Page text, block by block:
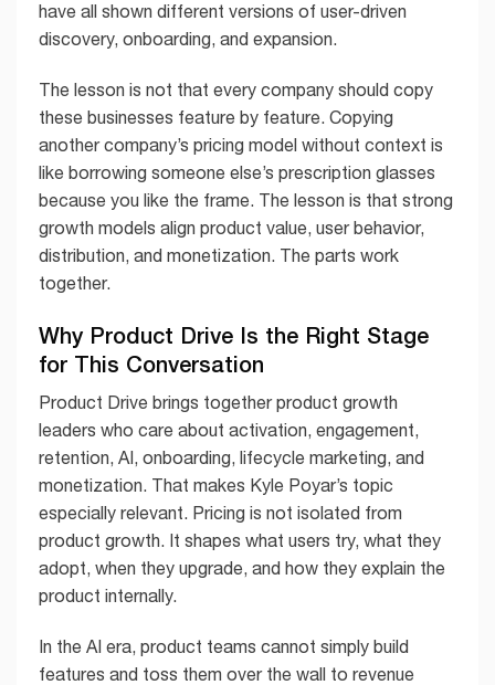
have all shown different versions of user-driven
discovery, onboarding, and expansion.
The lesson is not that every company should copy
these businesses feature by feature. Copying
another company’s pricing model without context is
like borrowing someone else’s prescription glasses
because you like the frame. The lesson is that strong
growth models align product value, user behavior,
distribution, and monetization. The parts work
together.
Why Product Drive Is the Right Stage
for This Conversation
Product Drive brings together product growth
leaders who care about activation, engagement,
retention, AI, onboarding, lifecycle marketing, and
monetization. That makes Kyle Poyar’s topic
especially relevant. Pricing is not isolated from
product growth. It shapes what users try, what they
adopt, when they upgrade, and how they explain the
product internally.
In the AI era, product teams cannot simply build
features and toss them over the wall to revenue